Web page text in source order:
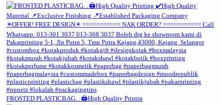
FROSTED PLASTICBAG. . 🖨️High Quality Printin